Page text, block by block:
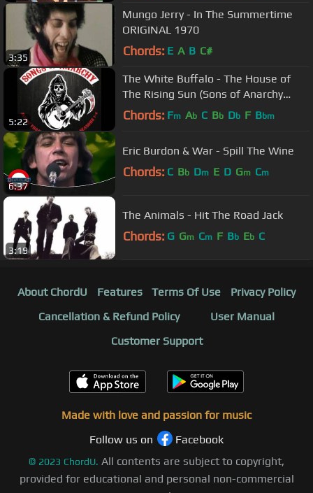
3:35
Mungo Jerry - In The Summertime
ORIGINAL 1970
Chords: E A B C#
5:22
The White Buffalo - The House of
The Rising Sun (Sons of Anarchy
Season 4 Finale Song)
Chords: Fm Ab C Bb Db F Bbm
6:37
Eric Burdon & War - Spill The Wine
Chords: C Bb Dm E D Gm Cm
3:19
The Animals - Hit The Road Jack
Chords: G Gm Cm F Bb Eb C
About ChordU Features Terms Of Use
Privacy Policy
Cancellation & Refund Policy
User Manual
Customer Support
Made with love and passion for music
Follow us on
Facebook
© 2023 ChordU. All contents are subject to copyright,
provided for educational and personal non-commercial